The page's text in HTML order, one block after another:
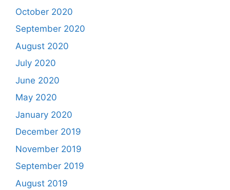
October 2020
September 2020
August 2020
July 2020
June 2020
May 2020
January 2020
December 2019
November 2019
September 2019
August 2019